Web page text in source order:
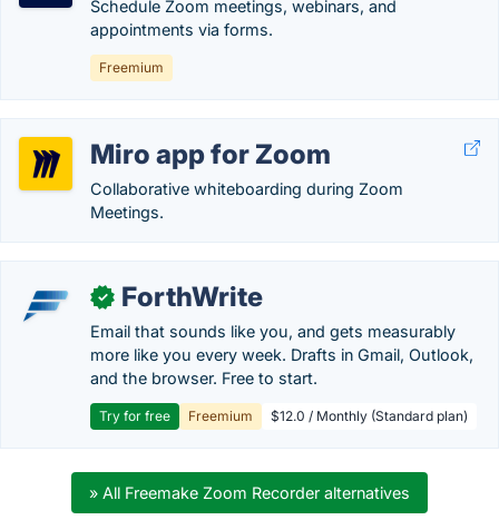
Schedule Zoom meetings, webinars, and
appointments via forms.
Freemium
Miro app for Zoom
Collaborative whiteboarding during Zoom
Meetings.
✓ ForthWrite
Email that sounds like you, and gets measurably
more like you every week. Drafts in Gmail, Outlook,
and the browser. Free to start.
Try for free Freemium $12.0 / Monthly (Standard plan)
» All Freemake Zoom Recorder alternatives